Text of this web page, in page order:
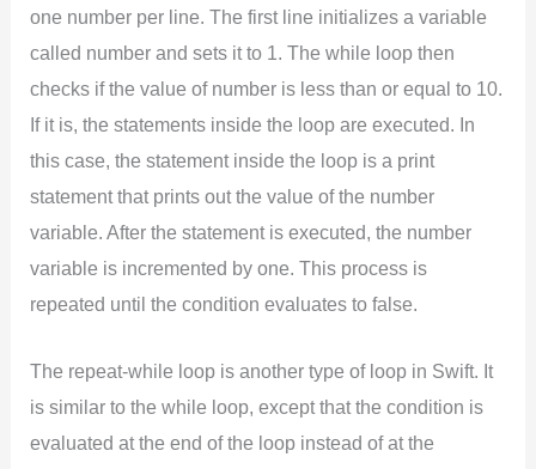
one number per line. The first line initializes a variable
called number and sets it to 1. The while loop then
checks if the value of number is less than or equal to 10.
If it is, the statements inside the loop are executed. In
this case, the statement inside the loop is a print
statement that prints out the value of the number
variable. After the statement is executed, the number
variable is incremented by one. This process is
repeated until the condition evaluates to false.
The repeat-while loop is another type of loop in Swift. It
is similar to the while loop, except that the condition is
evaluated at the end of the loop instead of at the